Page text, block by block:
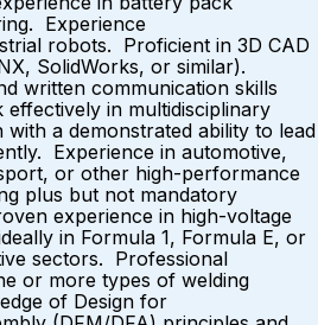
Experience
robots. Proficient in 3D CAD
SolidWorks, or similar).
written communication skills
in multidisciplinary
a demonstrated ability to lead
Experience in automotive,
or other high-performance
plus but not mandatory
experience in high-voltage
in Formula 1, Formula E, or
sectors. Professional
or more types of welding
of Design for